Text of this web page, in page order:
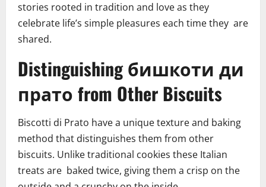
stories rooted in tradition and love as they
celebrate life’s simple pleasures each time they are
shared.
Distinguishing бишкоти ди
прато from Other Biscuits
Biscotti di Prato have a unique texture and baking
method that distinguishes them from other
biscuits. Unlike traditional cookies these Italian
treats are baked twice, giving them a crisp on the